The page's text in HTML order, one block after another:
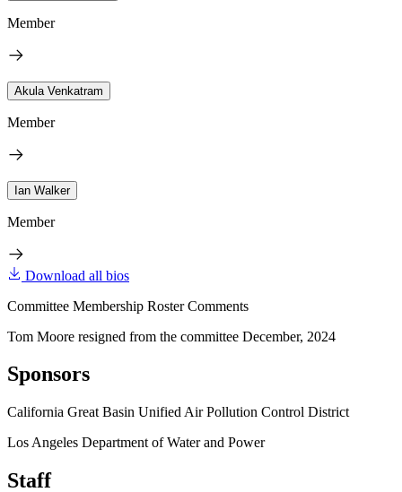
Member
Akula Venkatram
Member
Ian Walker
Member
Download all bios
Committee Membership Roster Comments
Tom Moore resigned from the committee December, 2024
Sponsors
California Great Basin Unified Air Pollution Control District
Los Angeles Department of Water and Power
Staff